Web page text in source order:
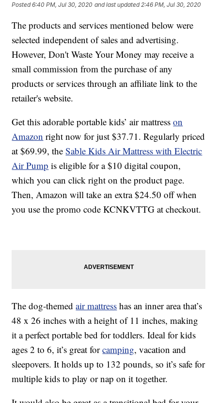
Posted6:40 PM, Jul 30, 2020 and last updated 2:46 PM, Jul 30, 2020
The products and services mentioned below were
selected independent of sales and advertising.
However, Don't Waste Your Money may receive a
small commission from the purchase of any
products or services through an affiliate link to the
retailer's website.
Get this adorable portable kids’ air mattresson
Amazon right now for just $37.71. Regularly priced
at $69.99, theSable Kids Air Mattress with Electric
Air Pump is eligible for a $10 digital coupon,
which you can click right on the product page.
Then, Amazon will take an extra $24.50 off when
you use the promo code KCNKVTTG at checkout.
The dog-themedair mattress has an inner area that’s
48 x 26 inches with a height of 11 inches, making
it a perfect portable bed for toddlers. Ideal for kids
ages 2 to 6, it’s great forcamping, vacation and
sleepovers. It holds up to 132 pounds, so it’s safe for
multiple kids to play or nap on it together.